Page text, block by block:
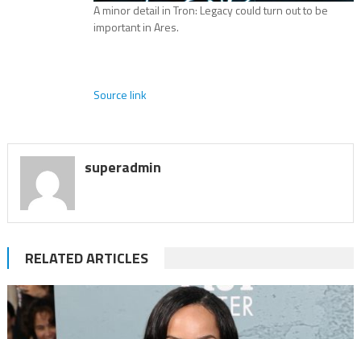
A minor detail in Tron: Legacy could turn out to be
important in Ares.
Source link
superadmin
RELATED ARTICLES